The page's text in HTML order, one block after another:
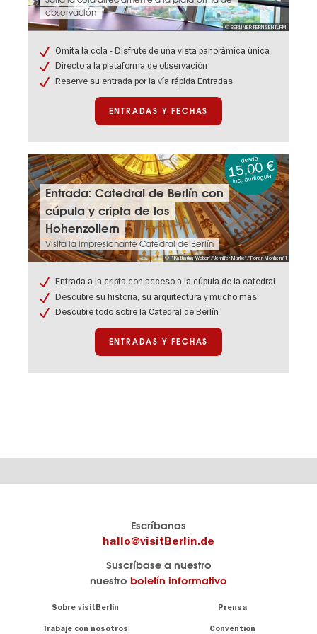
© BERLINER FERNSEHTURM
rápida:
Torre
televisión
de
Berlín
observación
Omita la cola - Disfrute de una vista panorámica única
Directo a la plataforma de observación
Reserve su entrada por la vía rápida Entradas
ENTRADAS Y FECHAS
© ["Katharina Weber","Jennifer Marke","Florian Monheim"]
Entradas
y
fechas:
Entrada:
Catedral
de
Berlín
cúpula
y
cripta
Entrada: Catedral de Berlín con
cúpula y cripta de los
Hohenzollern
Visita la impresionante Catedral de Berlín
desde
15,00 €
incl. audioguía
Entrada a la cripta con acceso a la cúpula de la catedral
Descubre su historia, su arquitectura y mucho más
Descubre todo sobre la Catedral de Berlín
ENTRADAS Y FECHAS
Escríbanos
hallo@visitBerlin.de
Suscríbase a nuestro
nuestro boletín informativo
Sobre visitBerlin Prensa
Trabaje con nosotros Convention
visitBerlin.de
Consejos